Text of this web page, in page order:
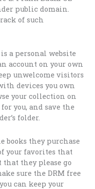
public domain.
of such
a personal website
account on your own
unwelcome visitors
devices you own
your collection on
you, and save the
folder.
books they purchase
your favorites that
that they please go
sure the DRM free
can keep your